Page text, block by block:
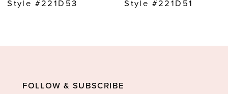
Style #221D53
Style #221D51
FOLLOW & SUBSCRIBE